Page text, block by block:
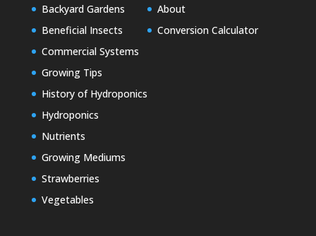
Backyard Gardens
Beneficial Insects
Commercial Systems
Growing Tips
History of Hydroponics
Hydroponics
Nutrients
Growing Mediums
Strawberries
Vegetables
About
Conversion Calculator